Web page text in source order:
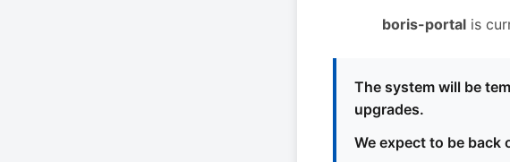
boris-portalis
The system will be
upgrades.
We expect to be back